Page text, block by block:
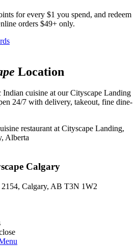
for every $1 you spend, and redeem
orders $49+ only.
Location
Indian cuisine at our Cityscape Landing
24/7 with delivery, takeout, fine dine-
Calgary
Calgary, AB T3N 1W2